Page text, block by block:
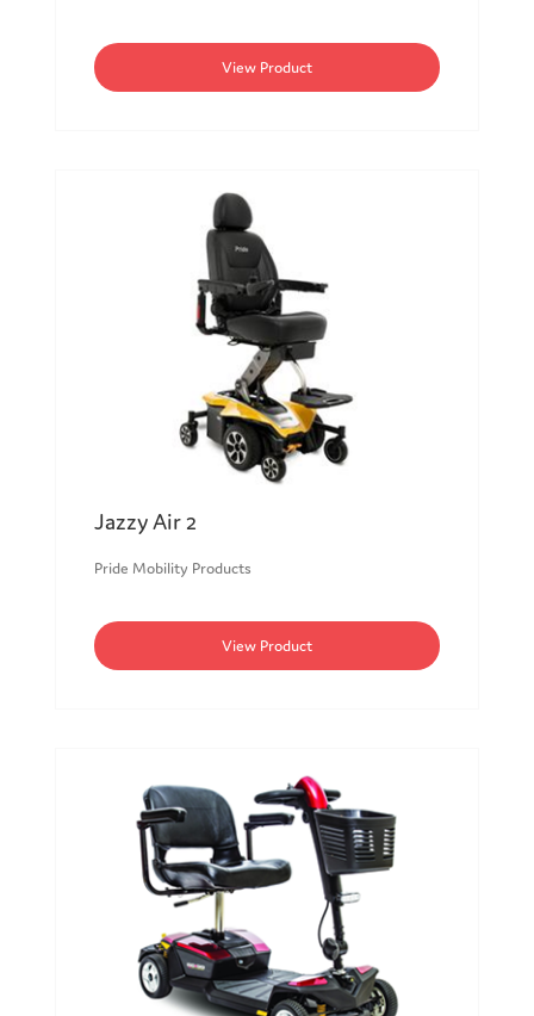
View Product
Jazzy Air 2
Pride Mobility Products
View Product